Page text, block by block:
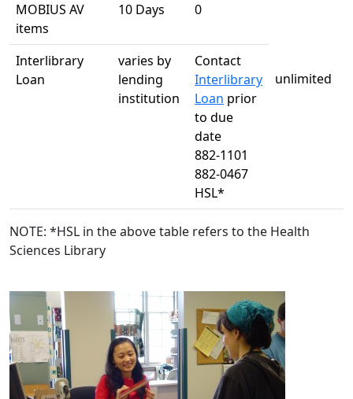
MOBIUS AV
items
10 Days 0
Interlibrary
Loan
varies by
lending
institution
Contact
Interlibrary
Loan prior
to due
date
882-1101
882-0467
HSL*
unlimited
NOTE: *HSL in the above table refers to the Health
Sciences Library